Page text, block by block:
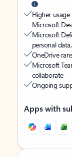
Higher
Microsoft
Microsoft
personal
OneDrive
Microsoft
collaborate
Ongoing
Apps with